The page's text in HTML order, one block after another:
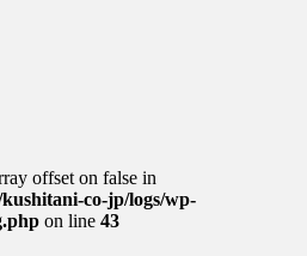
offset on false in
co-jp/logs/wp-
on line 43